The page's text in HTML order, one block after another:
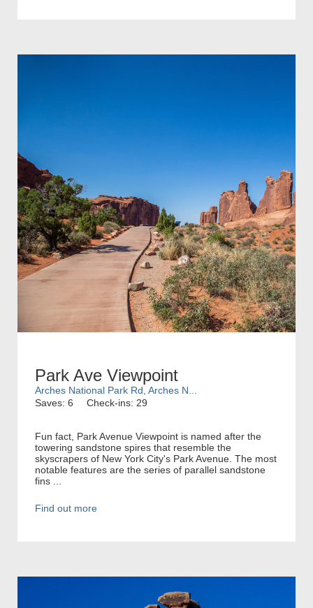
Park Ave Viewpoint
Arches National Park Rd, Arches N...
Saves: 6
Check-ins: 29
Fun fact, Park Avenue Viewpoint is named after the
towering sandstone spires that resemble the
skyscrapers of New York City's Park Avenue. The most
notable features are the series of parallel sandstone
fins ...
Find out more